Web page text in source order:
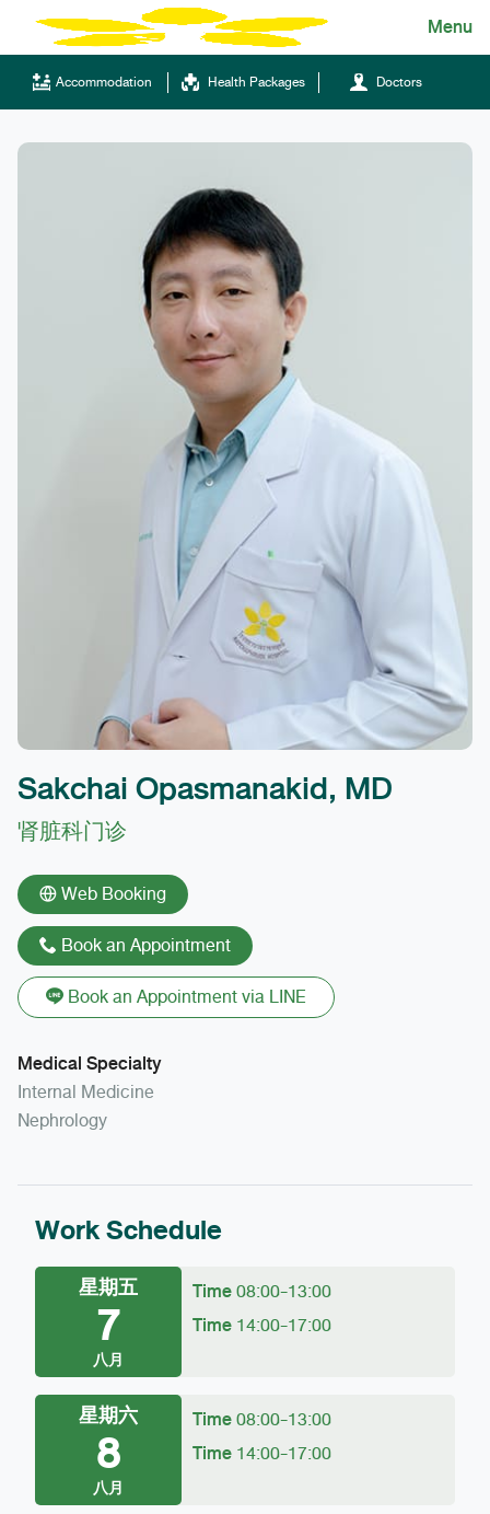
content
Menu
(+66)66 121 0828
043-333555
English
ไทย
English
Chinese
Accommodation Health Packages Doctors
Sakchai Opasmanakid, MD
肾脏科门诊
Web Booking
Book an Appointment
Book an Appointment via LINE
Medical Specialty
Internal Medicine
Nephrology
Work Schedule
星期五
7
八月
Time08:00-13:00
Time14:00-17:00
星期六
8
八月
Time08:00-13:00
Time14:00-17:00